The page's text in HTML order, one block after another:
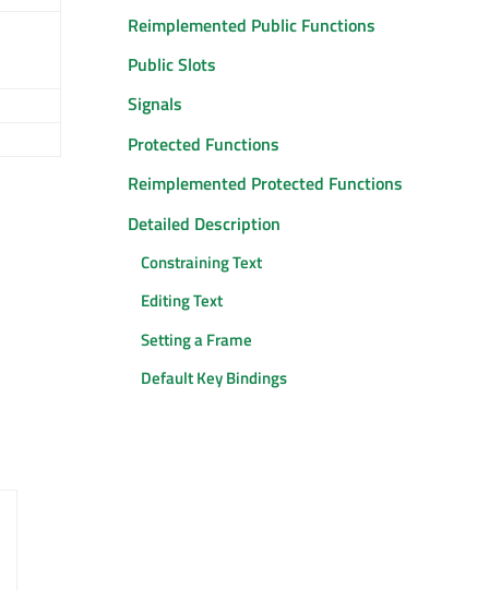
Reimplemented Public Functions
Public Slots
Signals
Protected Functions
Reimplemented Protected Functions
Detailed Description
Constraining Text
Editing Text
Setting a Frame
Default Key Bindings